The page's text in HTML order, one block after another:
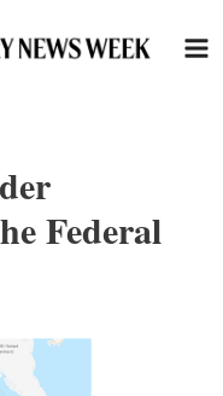
Federal